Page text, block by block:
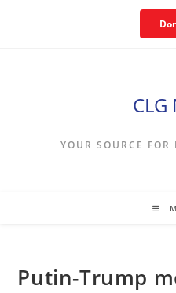
CLG
YOUR SOURCE
Putin-Trump